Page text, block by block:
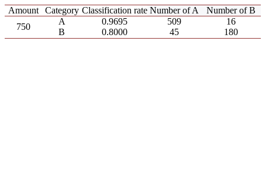
Amount Category Classification rate Number of A
Number of B
750
A 0.9695 509
16
B
0.8000 45 180